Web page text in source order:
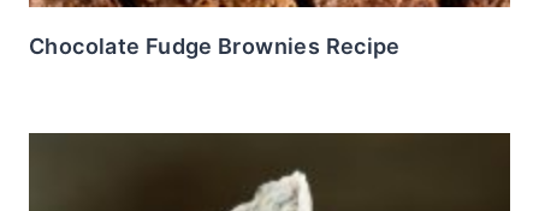
Chocolate Fudge Brownies Recipe